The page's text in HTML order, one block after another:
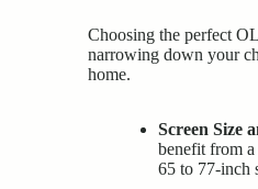
Choosing the perfect
narrowing down your
home.
Screen Size
benefit from
65 to 77-inch